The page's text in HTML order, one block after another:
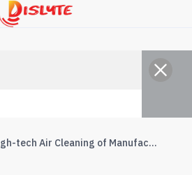
CO2 Scrubber Tanks: High-tech Air Cleaning of Manufacturing and Process Industries.